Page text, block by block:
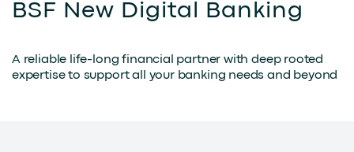
BSF New Digital Banking
A reliable life-long financial partner with deep rooted
expertise to support all your banking needs and beyond